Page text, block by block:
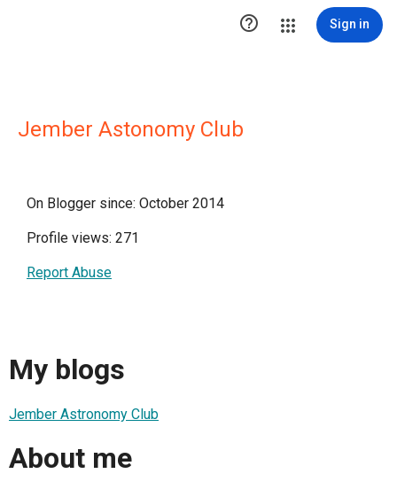
 Sign in
Jember Astonomy Club
On Blogger since: October 2014
Profile views: 271
Report Abuse
My blogs
Jember Astronomy Club
About me